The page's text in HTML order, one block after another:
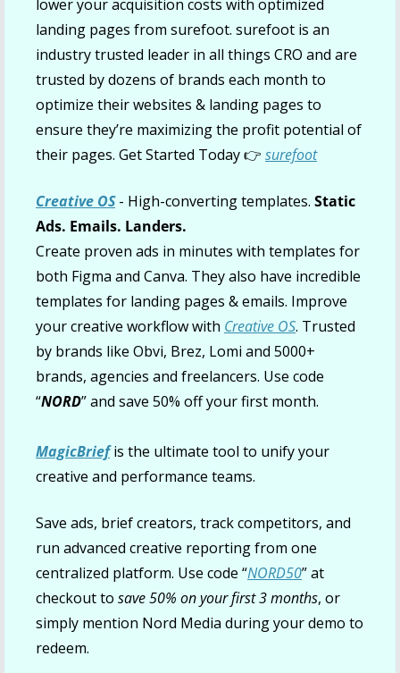
lower your acquisition costs with optimized
landing pages from surefoot. surefoot is an
industry trusted leader in all things CRO and are
trusted by dozens of brands each month to
optimize their websites & landing pages to
ensure they’re maximizing the profit potential of
their pages. Get Started Today 👉 surefoot
Creative OS - High-converting templates. Static
Ads. Emails. Landers.
Create proven ads in minutes with templates for
both Figma and Canva. They also have incredible
templates for landing pages & emails. Improve
your creative workflow with Creative OS. Trusted
by brands like Obvi, Brez, Lomi and 5000+
brands, agencies and freelancers. Use code
“NORD” and save 50% off your first month.
MagicBrief is the ultimate tool to unify your
creative and performance teams.
Save ads, brief creators, track competitors, and
run advanced creative reporting from one
centralized platform. Use code “NORD50” at
checkout to save 50% on your first 3 months, or
simply mention Nord Media during your demo to
redeem.